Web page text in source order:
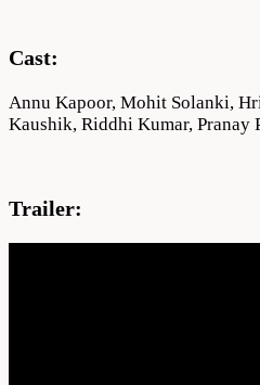
Cast:
Annu Kapoor, Mohit Solanki,
Kaushik, Riddhi Kumar, Pranay
Trailer: